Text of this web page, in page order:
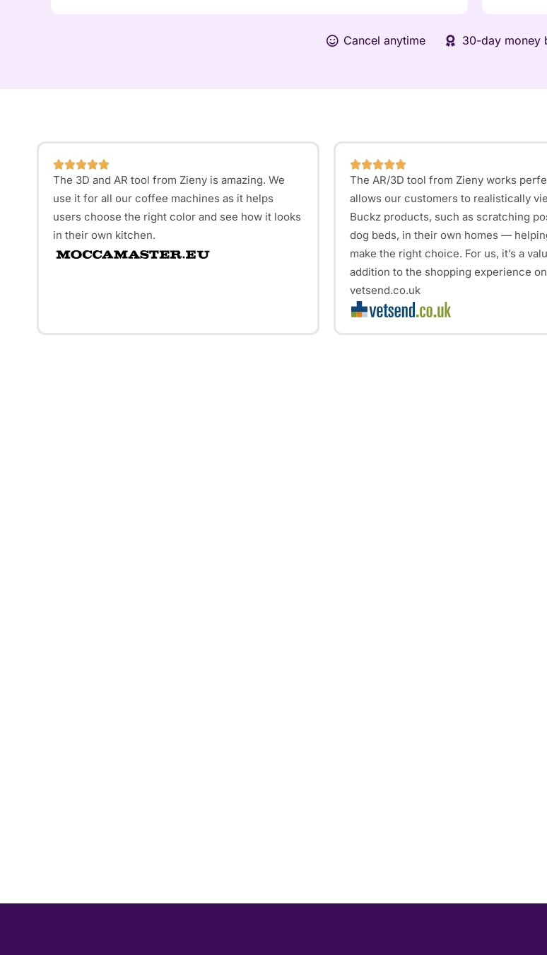
Cancel anytime 30-day money
The 3D and AR tool from Zieny is amazing. We
use it for all our coffee machines as it helps
users choose the right color and see how it looks
in their own kitchen.
The AR/3D tool from Zieny works
allows our customers to realistically
Buckz products, such as scratching
dog beds, in their own homes —
make the right choice. For us, it’s a
addition to the shopping experience on
vetsend.co.uk